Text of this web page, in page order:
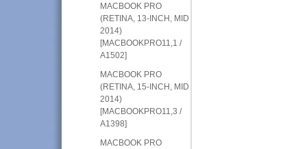
MACBOOK PRO
(RETINA, 13-INCH, MID
2014)
[MACBOOKPRO11,1 /
A1502]
MACBOOK PRO
(RETINA, 15-INCH, MID
2014)
[MACBOOKPRO11,3 /
A1398]
MACBOOK PRO